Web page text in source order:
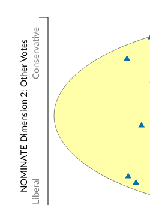
Conservative
Liberal
NOMINATE Dimension 2: Other Votes